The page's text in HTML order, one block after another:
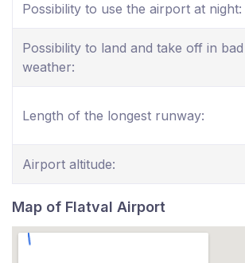
Possibility to use the airport at night:
Possibility to land and take off in bad
weather:
Length of the longest runway:
Airport altitude:
Map of Flatval Airport